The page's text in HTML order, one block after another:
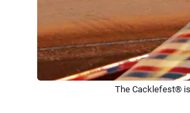
The Cacklefest® is